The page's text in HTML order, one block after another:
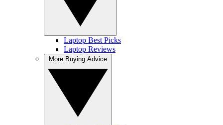
Laptop Best Picks
Laptop Reviews